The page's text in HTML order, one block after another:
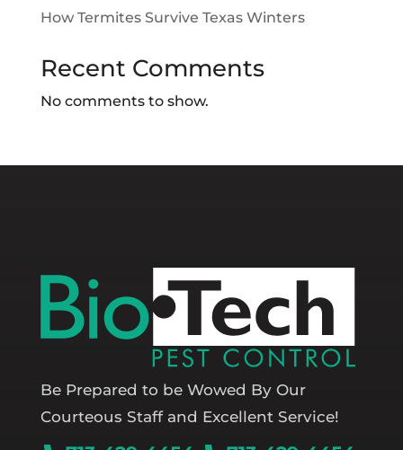
How Termites Survive Texas Winters
Recent Comments
No comments to show.
Be Prepared to be Wowed By Our
Courteous Staff and Excellent Service!